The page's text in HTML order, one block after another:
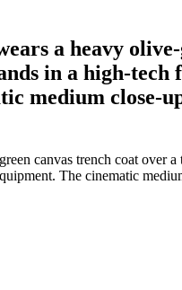
a heavy
in a high-tech
medium close-
canvas trench coat over
The cinematic